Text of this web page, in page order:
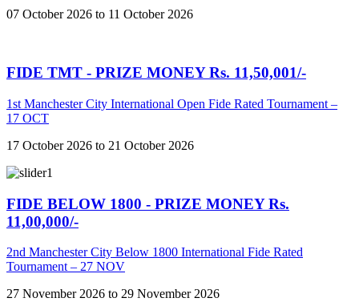
07 October 2026 to 11 October 2026
FIDE TMT - PRIZE MONEY Rs. 11,50,001/-
1st Manchester City International Open Fide Rated Tournament –
17 OCT
17 October 2026 to 21 October 2026
FIDE BELOW 1800 - PRIZE MONEY Rs.
11,00,000/-
2nd Manchester City Below 1800 International Fide Rated
Tournament – 27 NOV
27 November 2026 to 29 November 2026